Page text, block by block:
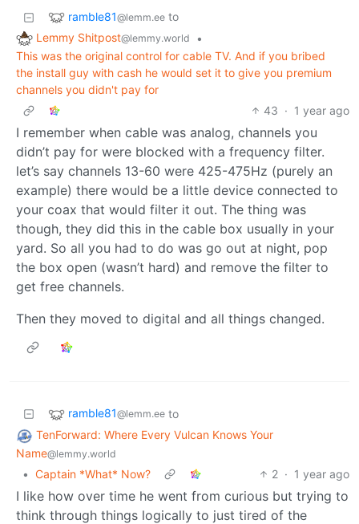
ramble81@lemm.ee to
Lemmy Shitpost@lemmy.world
•
This was the original control for cable TV. And if you bribed
the install guy with cash he would set it to give you premium
channels you didn't pay for
43 · 1 year ago
I remember when cable was analog, channels you
didn’t pay for were blocked with a frequency filter.
let’s say channels 13-60 were 425-475Hz (purely an
example) there would be a little device connected to
your coax that would filter it out. The thing was
though, they did this in the cable box usually in your
yard. So all you had to do was go out at night, pop
the box open (wasn’t hard) and remove the filter to
get free channels.
Then they moved to digital and all things changed.
ramble81@lemm.ee to
TenForward: Where Every Vulcan Knows Your
Name@lemmy.world
• Captain *What* Now? 2 · 1 year ago
I like how over time he went from curious but trying to
think through things logically to just tired of the